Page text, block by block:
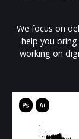
We focus on
help you
working on